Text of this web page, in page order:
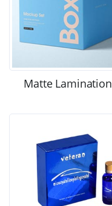
Matte Lamination